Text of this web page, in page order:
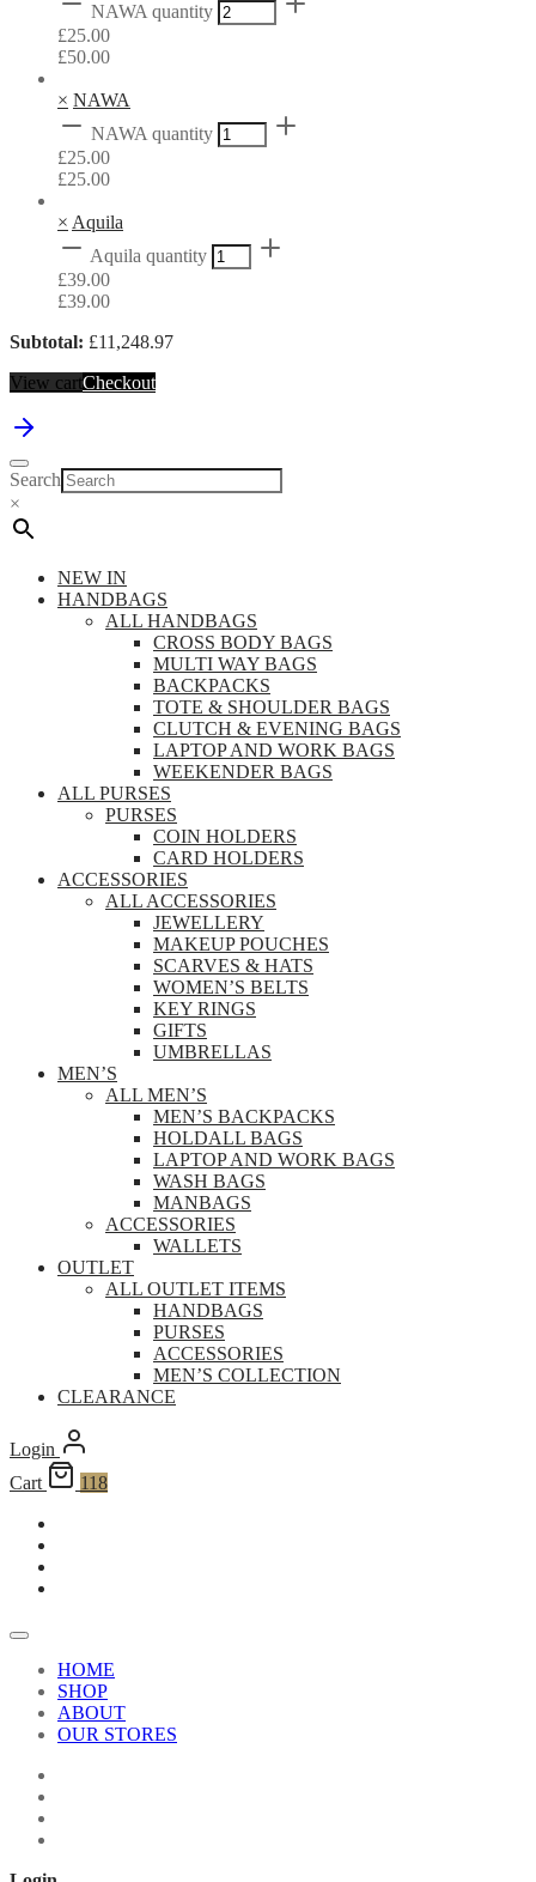
NAWA quantity
£25.00
£50.00
× NAWA
NAWA quantity
£25.00
£25.00
× Aquila
Aquila quantity
£39.00
£39.00
Subtotal: £11,248.97
View cartCheckout
Search
×
NEW IN
HANDBAGS
ALL HANDBAGS
CROSS BODY BAGS
MULTI WAY BAGS
BACKPACKS
TOTE & SHOULDER BAGS
CLUTCH & EVENING BAGS
LAPTOP AND WORK BAGS
WEEKENDER BAGS
ALL PURSES
PURSES
COIN HOLDERS
CARD HOLDERS
ACCESSORIES
ALL ACCESSORIES
JEWELLERY
MAKEUP POUCHES
SCARVES & HATS
WOMEN’S BELTS
KEY RINGS
GIFTS
UMBRELLAS
MEN’S
ALL MEN’S
MEN’S BACKPACKS
HOLDALL BAGS
LAPTOP AND WORK BAGS
WASH BAGS
MANBAGS
ACCESSORIES
WALLETS
OUTLET
ALL OUTLET ITEMS
HANDBAGS
PURSES
ACCESSORIES
MEN’S COLLECTION
CLEARANCE
Login
Cart
118
HOME
SHOP
ABOUT
OUR STORES